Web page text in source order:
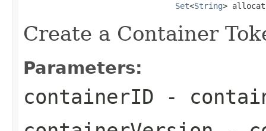
Set<String>
Create a Container
Parameters:
containerID -